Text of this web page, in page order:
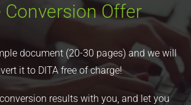
Conversion Offer
document (20-30 pages) and we will
it to DITA free of charge!
results with you, and let you